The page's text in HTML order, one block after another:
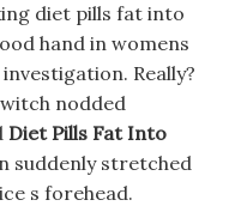
diet pills fat into
hand in womens
Really?
nodded
Diet Pills Fat Into
suddenly stretched
s forehead.